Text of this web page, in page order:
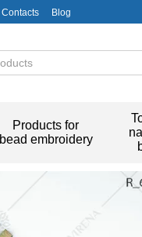
Contacts Blog
Products for
bead embroidery